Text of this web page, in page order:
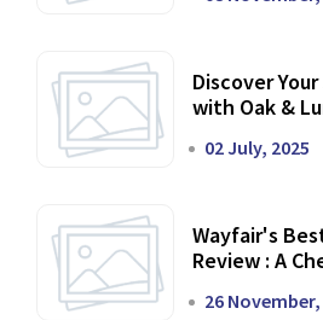
Discover
with Oak &
02 July, 2025
Wayfair's
Review : A
26 November,